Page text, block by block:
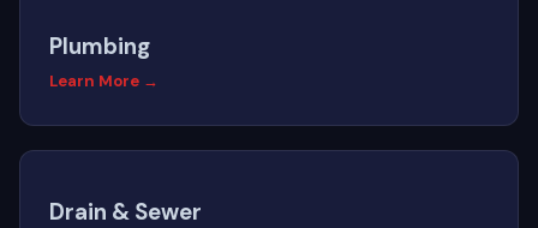
Plumbing
Learn More →
Drain & Sewer